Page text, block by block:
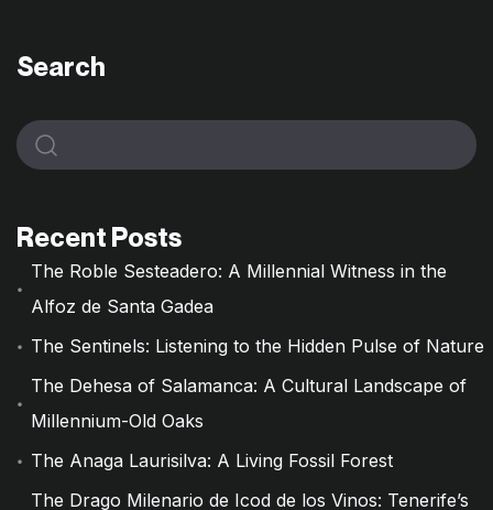
Search
Recent Posts
The Roble Sesteadero: A Millennial Witness in the
Alfoz de Santa Gadea
The Sentinels: Listening to the Hidden Pulse of Nature
The Dehesa of Salamanca: A Cultural Landscape of
Millennium-Old Oaks
The Anaga Laurisilva: A Living Fossil Forest
The Drago Milenario de Icod de los Vinos: Tenerife’s